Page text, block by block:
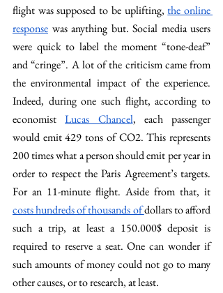
flight was supposed to be uplifting, the online
response was anything but. Social media users
were quick to label the moment “tone-deaf”
and “cringe”. A lot of the criticism came from
the environmental impact of the experience.
Indeed, during one such flight, according to
economist Lucas Chancel, each passenger
would emit 429 tons of CO2. This represents
200 times what a person should emit per year in
order to respect the Paris Agreement’s targets.
costs hundreds of thousands of dollars to afford
such a trip, at least a 150.000$ deposit is
required to reserve a seat. One can wonder if
such amounts of money could not go to many
other causes, or to research, at least.